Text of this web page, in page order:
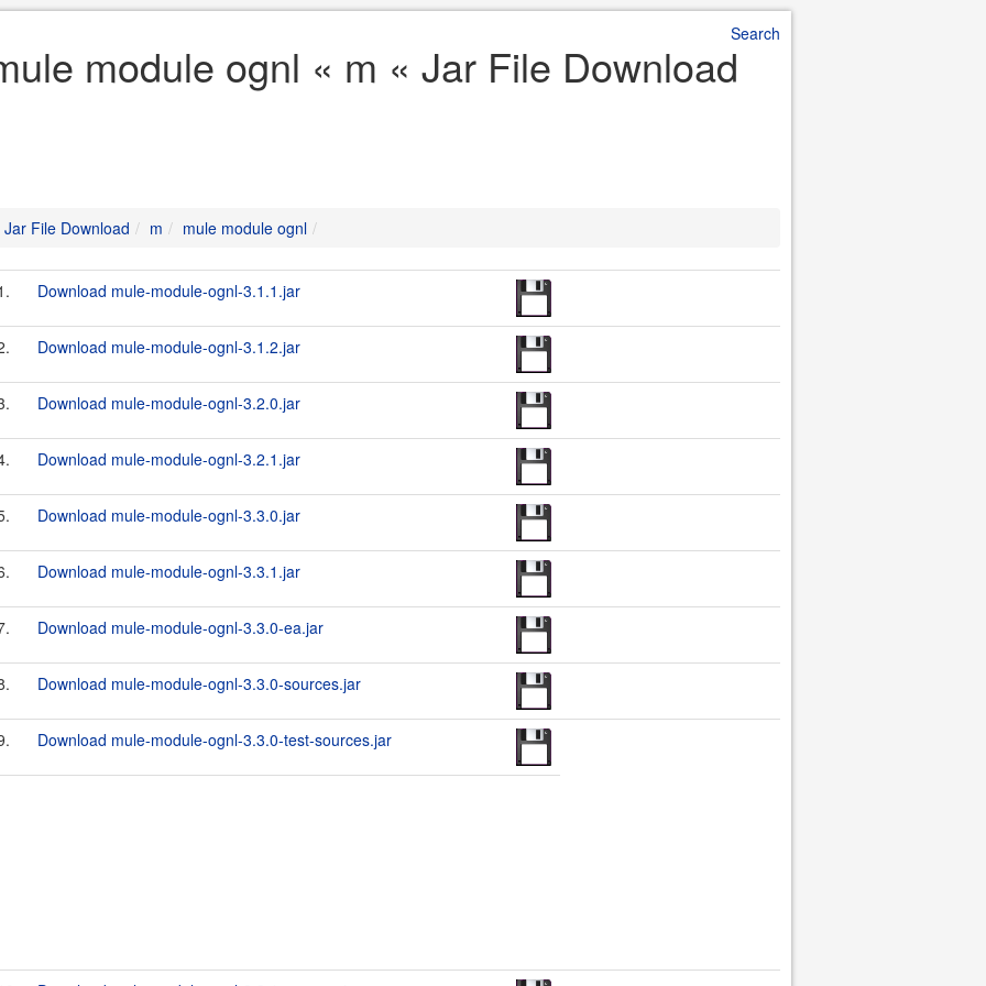
Search
module ognl « m « Jar File Download
Jar File Download m mule module ognl
Download mule-module-ognl-3.1.1.jar
Download mule-module-ognl-3.1.2.jar
Download mule-module-ognl-3.2.0.jar
Download mule-module-ognl-3.2.1.jar
Download mule-module-ognl-3.3.0.jar
Download mule-module-ognl-3.3.1.jar
Download mule-module-ognl-3.3.0-ea.jar
Download mule-module-ognl-3.3.0-sources.jar
Download mule-module-ognl-3.3.0-test-sources.jar